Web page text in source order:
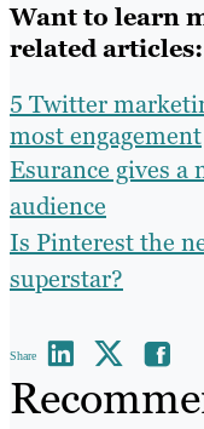
Want to learn
related articles:
5 Twitter
most engagement
Esurance gives a
audience
Is Pinterest the
superstar?
Share